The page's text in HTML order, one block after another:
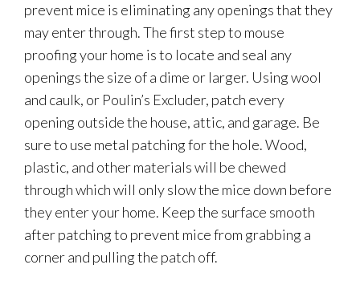
prevent mice is eliminating any openings that they
may enter through. The first step to mouse
proofing your home is to locate and seal any
openings the size of a dime or larger. Using wool
and caulk, or Poulin’s Excluder, patch every
opening outside the house, attic, and garage. Be
sure to use metal patching for the hole. Wood,
plastic, and other materials will be chewed
through which will only slow the mice down before
they enter your home. Keep the surface smooth
after patching to prevent mice from grabbing a
corner and pulling the patch off.